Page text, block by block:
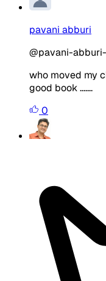
pavani abburi
@pavani-
who moved my
good book .......
0